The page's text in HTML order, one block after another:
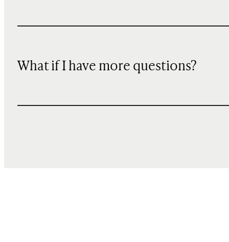
What if I have more questions?